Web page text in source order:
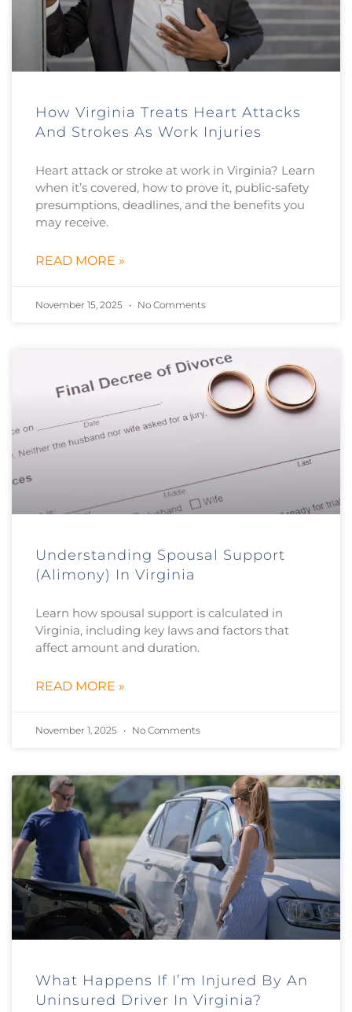
How Virginia Treats Heart Attacks
And Strokes As Work Injuries
Heart attack or stroke at work in Virginia? Learn
when it’s covered, how to prove it, public‑safety
presumptions, deadlines, and the benefits you
may receive.
READ MORE »
November 15, 2025 No Comments
Understanding Spousal Support
(Alimony) In Virginia
Learn how spousal support is calculated in
Virginia, including key laws and factors that
affect amount and duration.
READ MORE »
November 1, 2025 No Comments
What Happens If I’m Injured By An
Uninsured Driver In Virginia?